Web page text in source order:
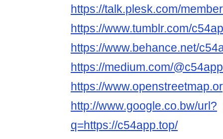
https://talk.plesk.com/
https://www.tumblr.com/
https://www.behance.net/
https://medium.com/
https://
http://www.google.co.bw/url?
q=https://c54app.top/